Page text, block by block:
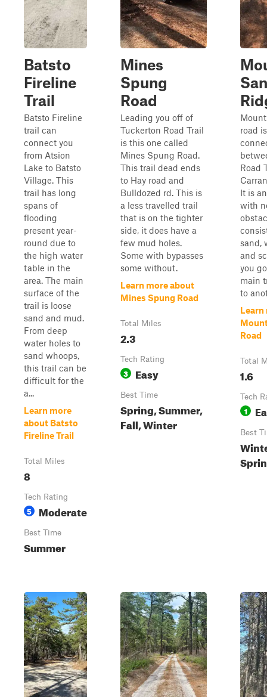
Batsto
Fireline
Trail
Batsto Fireline
trail can
connect you
from Atsion
Lake to Batsto
Village. This
trail has long
spans of
flooding
present year-
round due to
the high water
table in the
area. The main
surface of the
trail is loose
sand and mud.
From deep
water holes to
sand whoops,
this trail can be
difficult for the
a...
Learn more
about Batsto
Fireline Trail
Total Miles
8
Tech Rating
5 Moderate
Best Time
Summer
Mines
Spung
Road
Leading you off of
Tuckerton Road Trail
is this one called
Mines Spung Road.
This trail dead ends
to Hay road and
Bulldozed rd. This is
a less travelled trail
that is on the tighter
side, it does have a
few mud holes.
Some with bypasses
some without.
Learn more about
Mines Spung Road
Total Miles
2.3
Tech Rating
3 Easy
Best Time
Spring, Summer,
Fall, Winter
road
Road
It is
with
sand,
and
you
main
to
Learn
Road
Total
1.6
Tech
1
Best